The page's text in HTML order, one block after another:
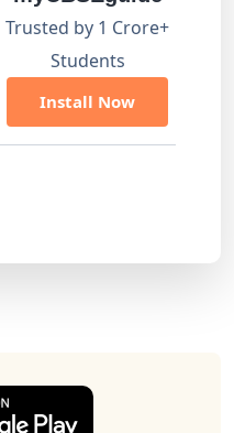
Trusted by 1 Crore+
Students
Install Now